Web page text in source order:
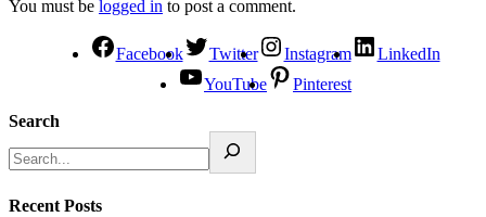
You must be logged in to post a comment.
Facebook Twitter Instagram
LinkedIn
YouTube
Pinterest
Search
Recent Posts